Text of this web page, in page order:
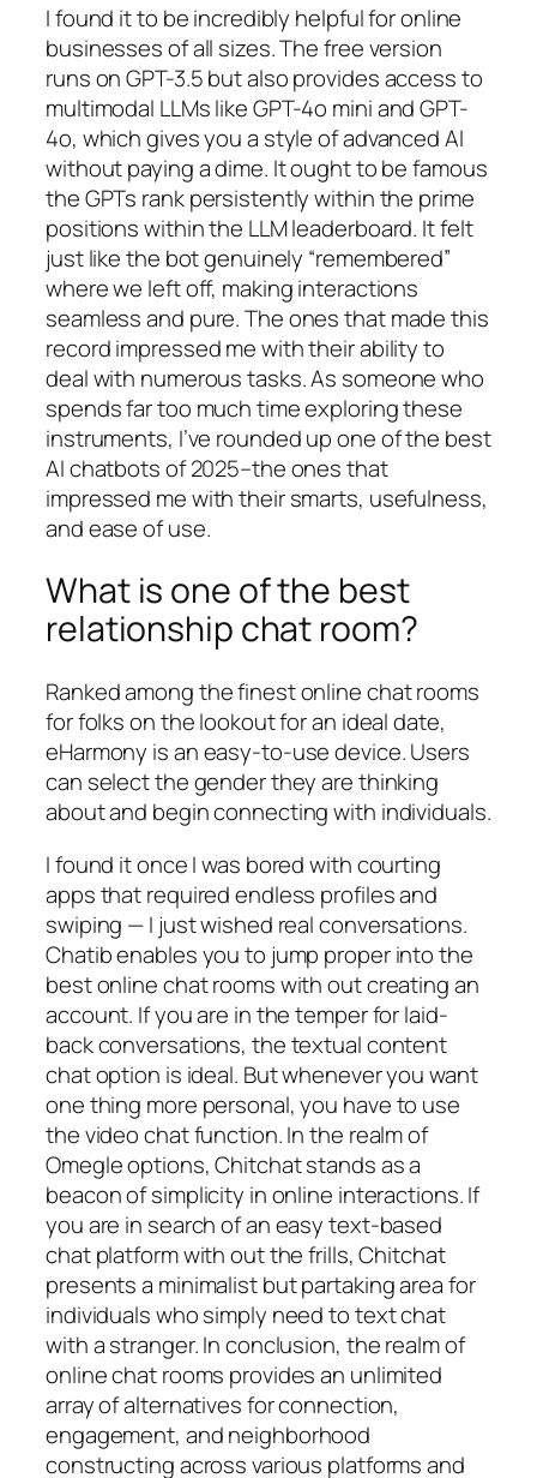
I found it to be incredibly helpful for online
businesses of all sizes. The free version
runs on GPT-3.5 but also provides access to
multimodal LLMs like GPT-4o mini and GPT-
4o, which gives you a style of advanced AI
without paying a dime. It ought to be famous
the GPTs rank persistently within the prime
positions within the LLM leaderboard. It felt
just like the bot genuinely “remembered”
where we left off, making interactions
seamless and pure. The ones that made this
record impressed me with their ability to
deal with numerous tasks. As someone who
spends far too much time exploring these
instruments, I’ve rounded up one of the best
AI chatbots of 2025–the ones that
impressed me with their smarts, usefulness,
and ease of use.
What is one of the best
relationship chat room?
Ranked among the finest online chat rooms
for folks on the lookout for an ideal date,
eHarmony is an easy-to-use device. Users
can select the gender they are thinking
about and begin connecting with individuals.
I found it once I was bored with courting
apps that required endless profiles and
swiping — I just wished real conversations.
Chatib enables you to jump proper into the
best online chat rooms with out creating an
account. If you are in the temper for laid-
back conversations, the textual content
chat option is ideal. But whenever you want
one thing more personal, you have to use
the video chat function. In the realm of
Omegle options, Chitchat stands as a
beacon of simplicity in online interactions. If
you are in search of an easy text-based
chat platform with out the frills, Chitchat
presents a minimalist but partaking area for
individuals who simply need to text chat
with a stranger. In conclusion, the realm of
online chat rooms provides an unlimited
array of alternatives for connection,
engagement, and neighborhood
constructing across various platforms and